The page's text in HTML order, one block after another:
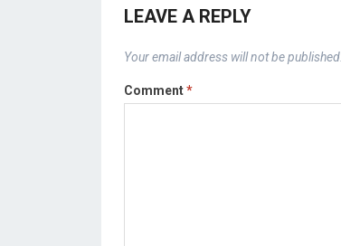
LEAVE A REPLY
Your email address will not be published.
Comment*